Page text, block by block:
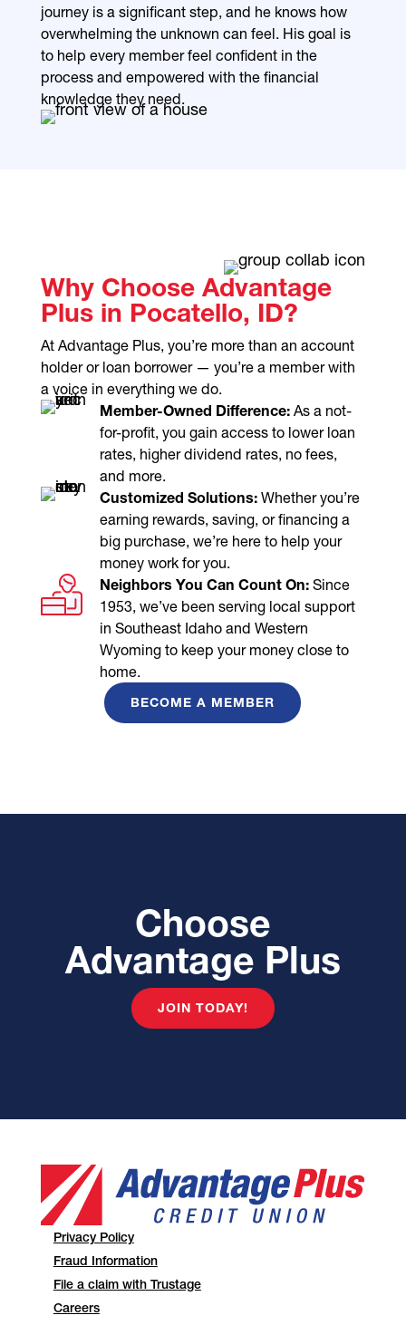
journey is a significant step, and he knows how
overwhelming the unknown can feel. His goal is
to help every member feel confident in the
process and empowered with the financial
knowledge they need.
Why Choose Advantage
Plus in Pocatello, ID?
At Advantage Plus, you’re more than an account
holder or loan borrower — you’re a member with
a voice in everything we do.
Member-Owned Difference:As a not-
for-profit, you gain access to lower loan
rates, higher dividend rates, no fees,
and more.
Customized Solutions:Whether you’re
earning rewards, saving, or financing a
big purchase, we’re here to help your
money work for you.
Neighbors You Can Count On:Since
1953, we’ve been serving local support
in Southeast Idaho and Western
Wyoming to keep your money close to
home.
BECOME A MEMBER
Choose
Advantage Plus
JOIN TODAY!
Privacy Policy
Fraud Information
File a claim with Trustage
Careers